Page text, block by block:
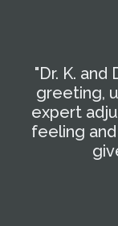
"Dr. K.
greeting,
expert
feeling